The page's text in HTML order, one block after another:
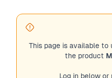
This page is available to
the product
Log in below or